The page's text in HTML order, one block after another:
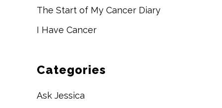
The Start of My Cancer Diary
I Have Cancer
Categories
Ask Jessica